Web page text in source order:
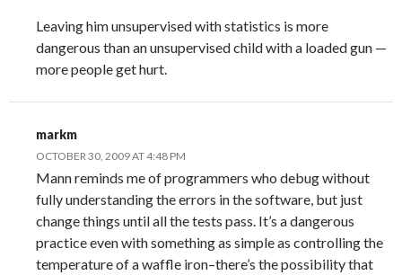
Leaving him unsupervised with statistics is more
dangerous than an unsupervised child with a loaded gun —
more people get hurt.
markm
OCTOBER 30, 2009 AT 4:48 PM
Mann reminds me of programmers who debug without
fully understanding the errors in the software, but just
change things until all the tests pass. It’s a dangerous
practice even with something as simple as controlling the
temperature of a waffle iron–there’s the possibility that